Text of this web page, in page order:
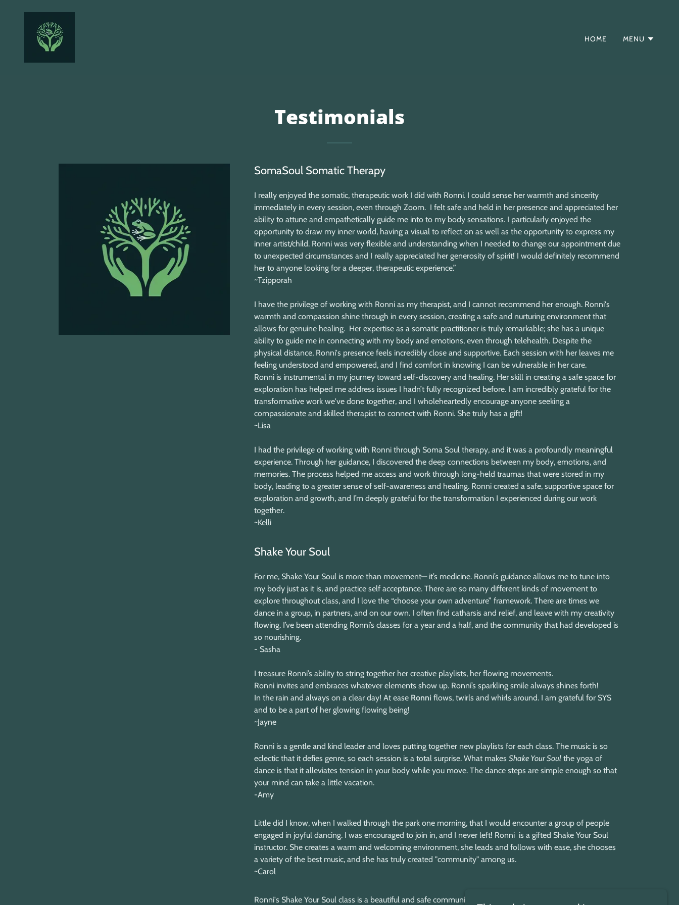
HOME MENU
Testimonials
SomaSoul Somatic Therapy
I really enjoyed the somatic, therapeutic work I did with Ronni. I could sense her warmth and sincerity
immediately in every session, even through Zoom. I felt safe and held in her presence and appreciated her
ability to attune and empathetically guide me into to my body sensations. I particularly enjoyed the
opportunity to draw my inner world, having a visual to reflect on as well as the opportunity to express my
inner artist/child. Ronni was very flexible and understanding when I needed to change our appointment due
to unexpected circumstances and I really appreciated her generosity of spirit! I would definitely recommend
her to anyone looking for a deeper, therapeutic experience.”
~Tzipporah
I have the privilege of working with Ronni as my therapist, and I cannot recommend her enough. Ronni's
warmth and compassion shine through in every session, creating a safe and nurturing environment that
allows for genuine healing. Her expertise as a somatic practitioner is truly remarkable; she has a unique
ability to guide me in connecting with my body and emotions, even through telehealth. Despite the
physical distance, Ronni's presence feels incredibly close and supportive. Each session with her leaves me
feeling understood and empowered, and I find comfort in knowing I can be vulnerable in her care.
Ronni is instrumental in my journey toward self-discovery and healing. Her skill in creating a safe space for
exploration has helped me address issues I hadn’t fully recognized before. I am incredibly grateful for the
transformative work we've done together, and I wholeheartedly encourage anyone seeking a
compassionate and skilled therapist to connect with Ronni. She truly has a gift!
~Lisa
I had the privilege of working with Ronni through Soma Soul therapy, and it was a profoundly meaningful
experience. Through her guidance, I discovered the deep connections between my body, emotions, and
memories. The process helped me access and work through long-held traumas that were stored in my
body, leading to a greater sense of self-awareness and healing. Ronni created a safe, supportive space for
exploration and growth, and I’m deeply grateful for the transformation I experienced during our work
together.
~Kelli
Shake Your Soul
For me, Shake Your Soul is more than movement— it’s medicine. Ronni’s guidance allows me to tune into
my body just as it is, and practice self acceptance. There are so many different kinds of movement to
explore throughout class, and I love the “choose your own adventure” framework. There are times we
dance in a group, in partners, and on our own. I often find catharsis and relief, and leave with my creativity
flowing. I’ve been attending Ronni’s classes for a year and a half, and the community that had developed is
so nourishing.
- Sasha
I treasure Ronni’s ability to string together her creative playlists, her flowing movements.
Ronni invites and embraces whatever elements show up. Ronni’s sparkling smile always shines forth!
In the rain and always on a clear day! At ease Ronni flows, twirls and whirls around. I am grateful for SYS
and to be a part of her glowing flowing being!
~Jayne
Ronni is a gentle and kind leader and loves putting together new playlists for each class. The music is so
eclectic that it defies genre, so each session is a total surprise. What makes Shake Your Soulthe yoga of
dance is that it alleviates tension in your body while you move. The dance steps are simple enough so that
your mind can take a little vacation.
-Amy
Little did I know, when I walked through the park one morning, that I would encounter a group of people
engaged in joyful dancing. I was encouraged to join in, and I never left! Ronni is a gifted Shake Your Soul
instructor. She creates a warm and welcoming environment, she leads and follows with ease, she chooses
a variety of the best music, and she has truly created "community" among us.
~Carol
Ronni's Shake Your Soul class is a beautiful and safe community for self-expression. It's not just a dance